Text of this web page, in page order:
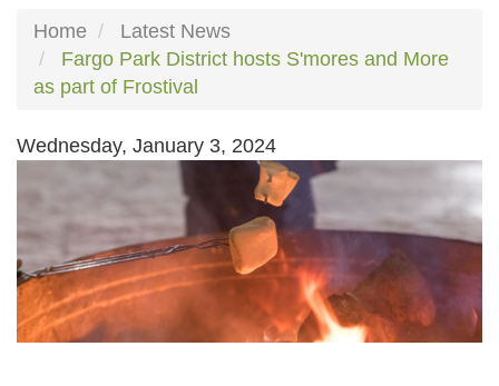
Home
Latest News
Fargo Park District hosts S'mores and More
as part of Frostival
Wednesday, January 3, 2024